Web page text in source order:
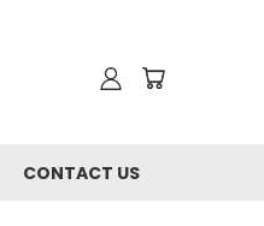
CONTACT US